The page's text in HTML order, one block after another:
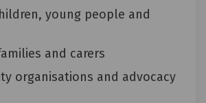
young people and
and carers
organisations and advocacy